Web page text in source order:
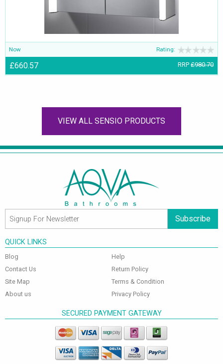
Now Rating:
£660.57 RRP £980.70
VIEW ALL SENSIO PRODUCTS
Subscribe
QUICK LINKS
Blog
Contact Us
Site Map
About us
Help
Return Policy
Terms & Condition
Privacy Policy
SECURED PAYMENT GATEWAY